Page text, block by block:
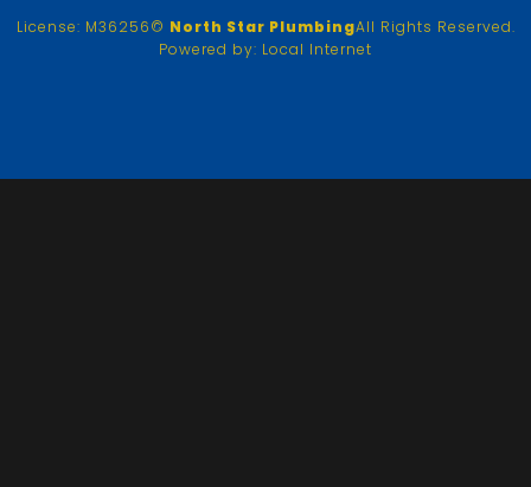
License: M36256© North Star PlumbingAll Rights Reserved.
Powered by: Local Internet